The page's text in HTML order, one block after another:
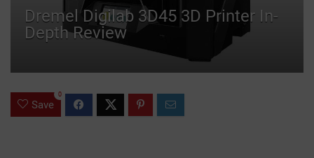
Dremel Digilab 3D45 3D Printer In-
Depth Review
Save
0